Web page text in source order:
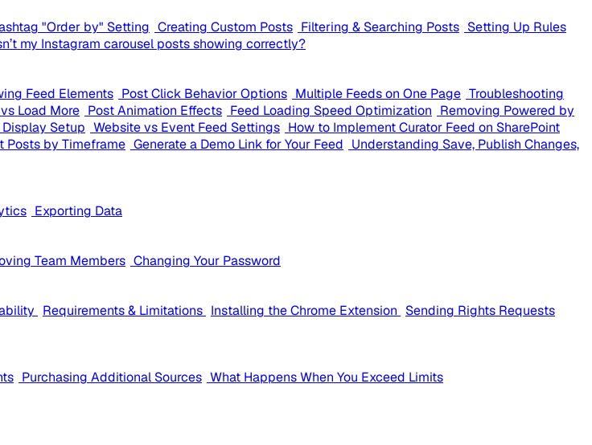
"Order by" Setting Creating Custom Posts Filtering & Searching Posts Setting Up Rules
my Instagram carousel posts showing correctly?
Feed Elements Post Click Behavior Options Multiple Feeds on One Page Troubleshooting
Load More Post Animation Effects Feed Loading Speed Optimization Removing Powered by
Setup Website vs Event Feed Settings How to Implement Curator Feed on SharePoint
Posts by Timeframe Generate a Demo Link for Your Feed Understanding Save, Publish Changes,
Exporting Data
Team Members Changing Your Password
Requirements & Limitations Installing the Chrome Extension Sending Rights Requests
Purchasing Additional Sources What Happens When You Exceed Limits